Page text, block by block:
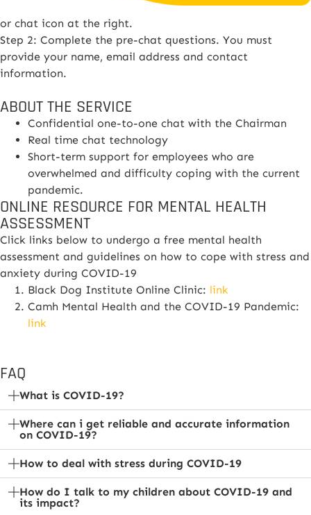
or chat icon at the right.
Step 2: Complete the pre-chat questions. You must
provide your name, email address and contact
information.
ABOUT THE SERVICE
Confidential one-to-one chat with the Chairman
Real time chat technology
Short-term support for employees who are
overwhelmed and difficulty coping with the current
pandemic.
ONLINE RESOURCE FOR MENTAL HEALTH
ASSESSMENT
Click links below to undergo a free mental health
assessment and guidelines on how to cope with stress and
anxiety during COVID-19
Black Dog Institute Online Clinic: link
Camh Mental Health and the COVID-19 Pandemic:
link
FAQ
What is COVID-19?
Where can i get reliable and accurate information
on COVID-19?
How to deal with stress during COVID-19
How do I talk to my children about COVID-19 and
its impact?